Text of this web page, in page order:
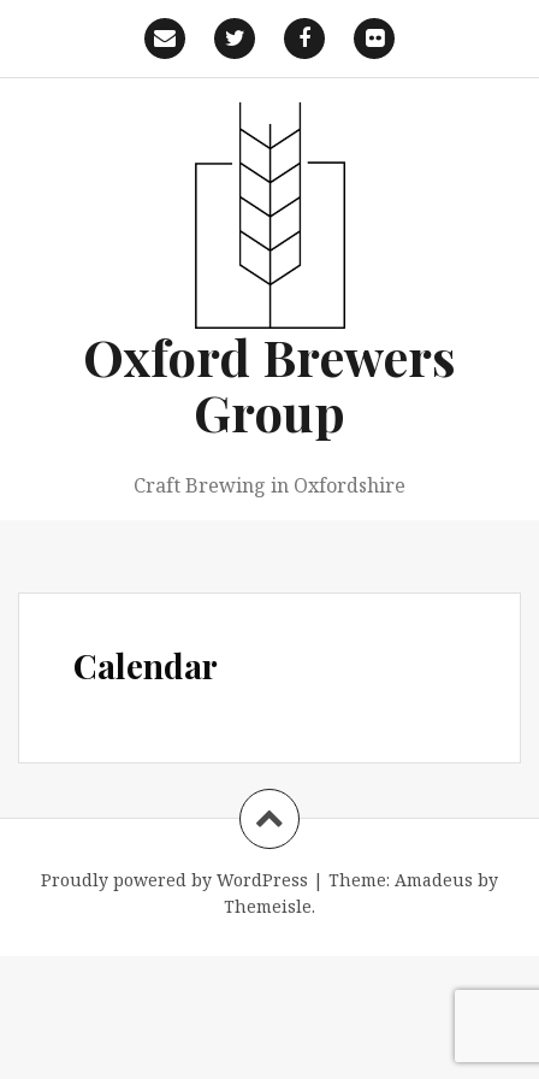
content
Email Twitter FacebookFlickr
Oxford Brewers
Group
Craft Brewing in Oxfordshire
Calendar
Proudly powered by WordPress | Theme: Amadeus by
Themeisle.